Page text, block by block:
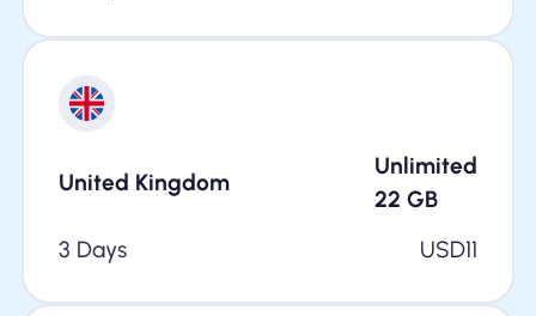
United Kingdom
Unlimited
22 GB
3 Days
USD11